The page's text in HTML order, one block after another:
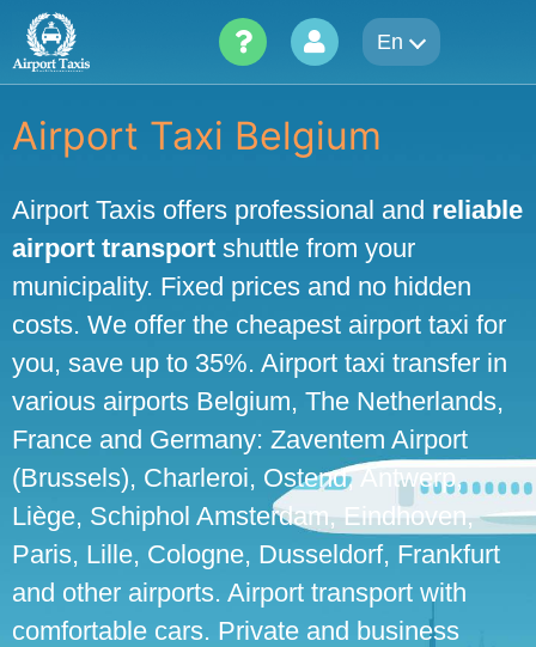
Skip
content
En
Airport Taxi Belgium
Airport Taxis offers professional and reliable
airport transport shuttle from your
municipality. Fixed prices and no hidden
costs. We offer the cheapest airport taxi for
you, save up to 35%. Airport taxi transfer in
various airports Belgium, The Netherlands,
France and Germany: Zaventem Airport
(Brussels), Charleroi, Ostend, Antwerp,
Liège, Schiphol Amsterdam, Eindhoven,
Paris, Lille, Cologne, Dusseldorf, Frankfurt
and other airports. Airport transport with
comfortable cars. Private and business